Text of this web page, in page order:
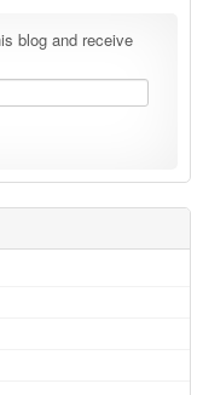
blog and receive